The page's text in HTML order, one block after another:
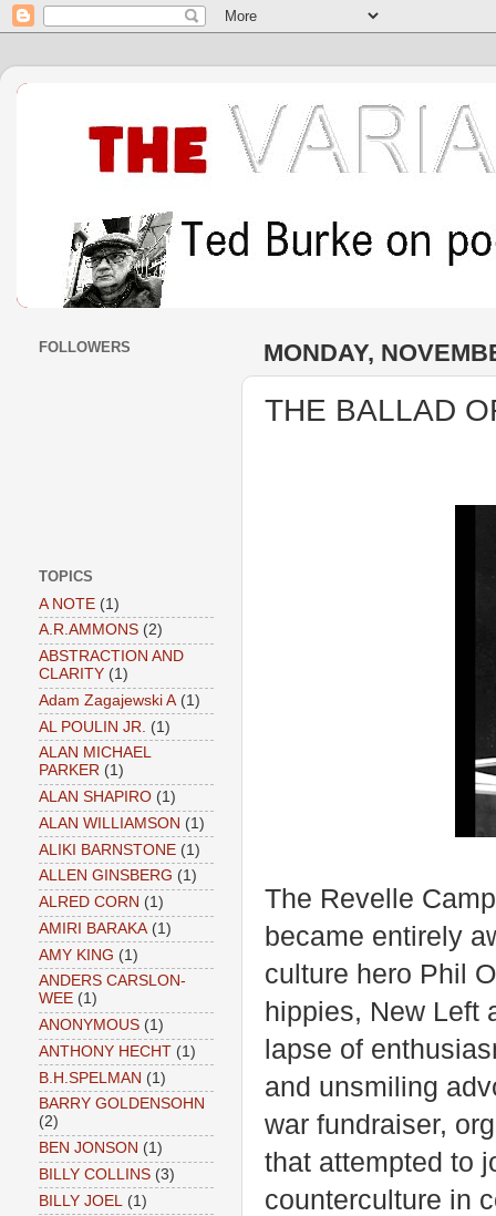
MONDAY,
THE BALLAD
The Revelle
became entirely
culture hero Phil
hippies, New Left
lapse of
and unsmiling
war fundraiser,
that attempted to
counterculture in
FOLLOWERS
TOPICS
A NOTE (1)
A.R.AMMONS (2)
ABSTRACTION AND
CLARITY (1)
Adam Zagajewski A (1)
AL POULIN JR.
(1)
ALAN MICHAEL
PARKER (1)
ALAN SHAPIRO (1)
ALAN WILLIAMSON (1)
ALIKI BARNSTONE (1)
ALLEN GINSBERG (1)
ALRED CORN (1)
AMIRI BARAKA (1)
AMY KING (1)
ANDERS CARSLON-
WEE (1)
ANONYMOUS (1)
ANTHONY HECHT (1)
B.H.SPELMAN (1)
BARRY GOLDENSOHN
(2)
BEN JONSON (1)
BILLY COLLINS (3)
BILLY JOEL
(1)